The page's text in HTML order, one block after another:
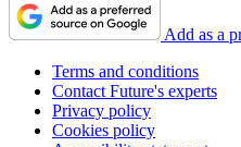
Add as a
Terms and conditions
Contact Future's experts
Privacy policy
Cookies policy